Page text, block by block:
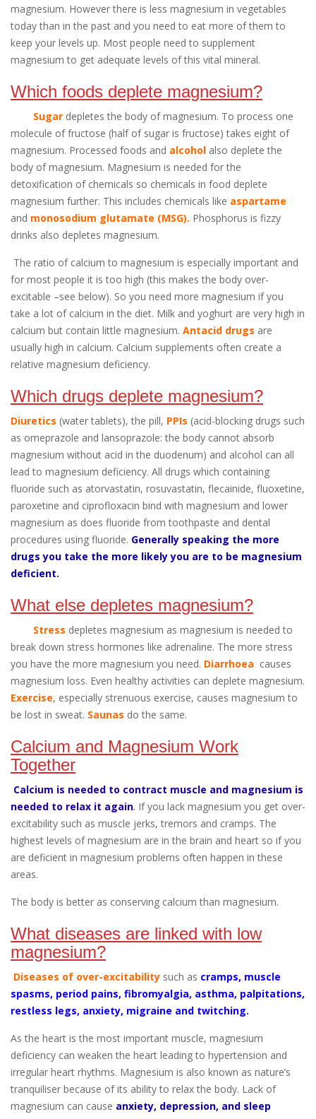
magnesium. However there is less magnesium in vegetables
today than in the past and you need to eat more of them to
keep your levels up. Most people need to supplement
magnesium to get adequate levels of this vital mineral.
Which foods deplete magnesium?
Sugar depletes the body of magnesium. To process one
molecule of fructose (half of sugar is fructose) takes eight of
magnesium. Processed foods and alcohol also deplete the
body of magnesium. Magnesium is needed for the
detoxification of chemicals so chemicals in food deplete
magnesium further. This includes chemicals like aspartame
and monosodium glutamate (MSG). Phosphorus is fizzy
drinks also depletes magnesium.
The ratio of calcium to magnesium is especially important and
for most people it is too high (this makes the body over-
excitable –see below). So you need more magnesium if you
take a lot of calcium in the diet. Milk and yoghurt are very high in
calcium but contain little magnesium. Antacid drugs are
usually high in calcium. Calcium supplements often create a
relative magnesium deficiency.
Which drugs deplete magnesium?
Diuretics (water tablets), the pill, PPIs (acid-blocking drugs such
as omeprazole and lansoprazole: the body cannot absorb
magnesium without acid in the duodenum) and alcohol can all
lead to magnesium deficiency. All drugs which containing
fluoride such as atorvastatin, rosuvastatin, flecainide, fluoxetine,
paroxetine and ciprofloxacin bind with magnesium and lower
magnesium as does fluoride from toothpaste and dental
procedures using fluoride. Generally speaking the more
drugs you take the more likely you are to be magnesium
deficient.
What else depletes magnesium?
Stress depletes magnesium as magnesium is needed to
break down stress hormones like adrenaline. The more stress
you have the more magnesium you need. Diarrhoea causes
magnesium loss. Even healthy activities can deplete magnesium.
Exercise, especially strenuous exercise, causes magnesium to
be lost in sweat. Saunas do the same.
Calcium and Magnesium Work
Together
Calcium is needed to contract muscle and magnesium is
needed to relax it again. If you lack magnesium you get over-
excitability such as muscle jerks, tremors and cramps. The
highest levels of magnesium are in the brain and heart so if you
are deficient in magnesium problems often happen in these
areas.
The body is better as conserving calcium than magnesium.
What diseases are linked with low
magnesium?
Diseases of over-excitability such as cramps, muscle
spasms, period pains, fibromyalgia, asthma, palpitations,
restless legs, anxiety, migraine and twitching.
As the heart is the most important muscle, magnesium
deficiency can weaken the heart leading to hypertension and
irregular heart rhythms. Magnesium is also known as nature’s
tranquiliser because of its ability to relax the body. Lack of
magnesium can cause anxiety, depression, and sleep